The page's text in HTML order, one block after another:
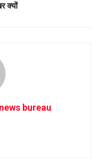
क्यों
bureau